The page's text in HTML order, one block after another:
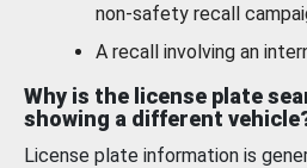
non-safety recall
A recall involving an
Why is the license plate
showing a different
License plate information is